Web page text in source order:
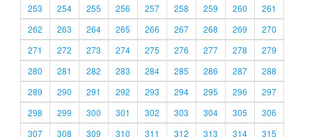
253
254 255 256 257 258 259 260
261
262
263 264 265 266 267 268 269
270
271
272 273 274 275 276 277 278
279
280
281 282 283 284 285 286 287
288
289
290 291 292 293 294 295 296
297
298
299 300 301 302 303 304 305
306
307
308 309 310 311 312 313 314 315